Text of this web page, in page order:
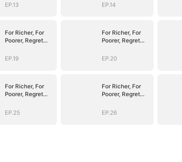
EP.13
EP.14
For Richer, For
Poorer, Regret
EP.19
For Richer, For
Poorer, Regret
EP.20
For Richer, For
Poorer, Regret
EP.25
For Richer, For
Poorer, Regret
EP.26